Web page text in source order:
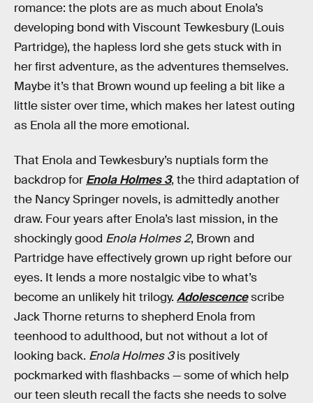
romance: the plots are as much about Enola’s
developing bond with Viscount Tewkesbury (Louis
Partridge), the hapless lord she gets stuck with in
her first adventure, as the adventures themselves.
Maybe it’s that Brown wound up feeling a bit like a
little sister over time, which makes her latest outing
as Enola all the more emotional.
That Enola and Tewkesbury’s nuptials form the
backdrop for Enola Holmes 3, the third adaptation of
the Nancy Springer novels, is admittedly another
draw. Four years after Enola’s last mission, in the
shockingly good Enola Holmes 2, Brown and
Partridge have effectively grown up right before our
eyes. It lends a more nostalgic vibe to what’s
become an unlikely hit trilogy. Adolescencescribe
Jack Thorne returns to shepherd Enola from
teenhood to adulthood, but not without a lot of
looking back. Enola Holmes 3is positively
pockmarked with flashbacks — some of which help
our teen sleuth recall the facts she needs to solve